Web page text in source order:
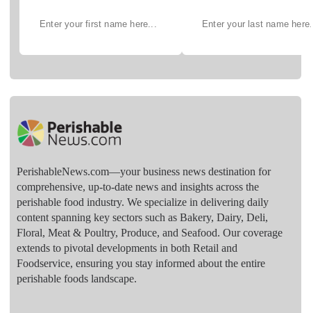
PerishableNews.com—​your business news destination for
comprehensive, up-to-date news and insights across the
perishable food industry. We specialize in delivering daily
content spanning key sectors such as Bakery, Dairy, Deli,
Floral, Meat & Poultry, Produce, and Seafood. Our coverage
extends to pivotal developments in both Retail and
Foodservice, ensuring you stay informed about the entire
perishable foods landscape.